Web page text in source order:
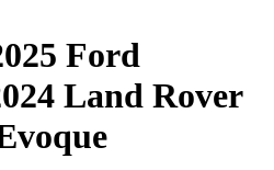
Ford
Land Rover